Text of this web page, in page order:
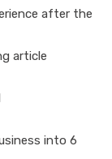
after the
article
into 6